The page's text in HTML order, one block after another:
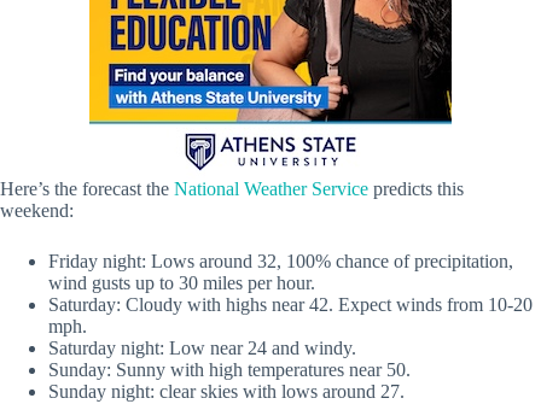
Here’s the forecast the National Weather Service predicts this
weekend:
Friday night: Lows around 32, 100% chance of precipitation,
wind gusts up to 30 miles per hour.
Saturday: Cloudy with highs near 42. Expect winds from 10-20
mph.
Saturday night: Low near 24 and windy.
Sunday: Sunny with high temperatures near 50.
Sunday night: clear skies with lows around 27.